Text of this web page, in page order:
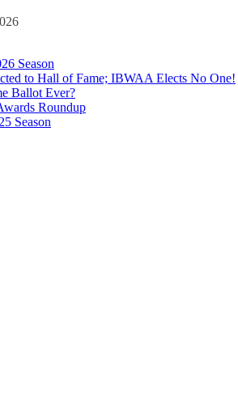
Season
to Hall of Fame; IBWAA Elects No One!
Ballot Ever?
Roundup
Season